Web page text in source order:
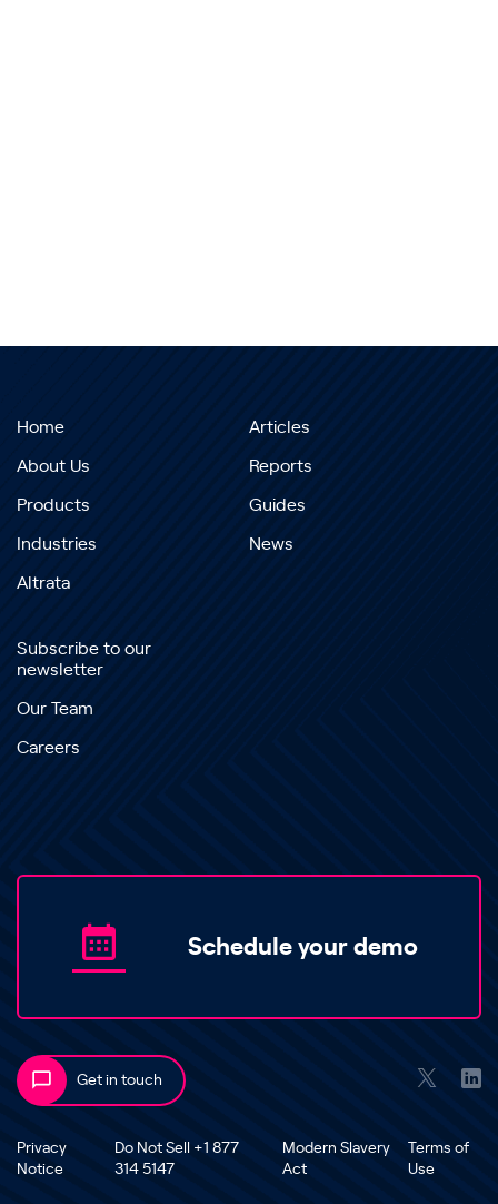
Home
About Us
Products
Industries
Altrata
Articles
Reports
Guides
News
Subscribe to our
newsletter
Our Team
Careers
Schedule your demo
Get in touch
Privacy
Notice
Do Not Sell +1 877
314 5147
Modern Slavery
Act
Terms of
Use